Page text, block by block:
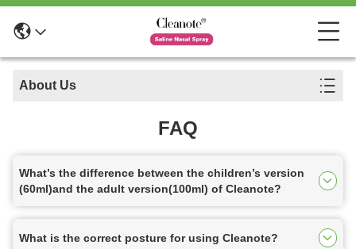
About Us
FAQ
What’s the difference between the children’s version
(60ml)and the adult version(100ml) of Cleanote?
What is the correct posture for using Cleanote?